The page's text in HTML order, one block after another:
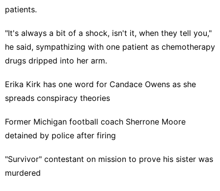
patients.
"It's always a bit of a shock, isn't it, when they tell you,"
he said, sympathizing with one patient as chemotherapy
drugs dripped into her arm.
Erika Kirk has one word for Candace Owens as she
spreads conspiracy theories
Former Michigan football coach Sherrone Moore
detained by police after firing
"Survivor" contestant on mission to prove his sister was
murdered